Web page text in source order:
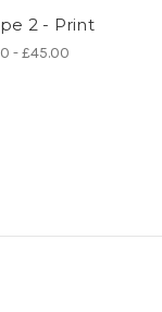
2 - Print
- £45.00